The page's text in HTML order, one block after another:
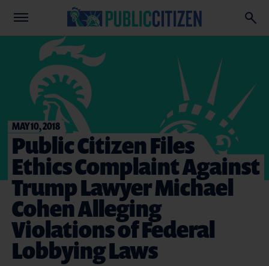
MAY 10, 2018
Public Citizen Files
Ethics Complaint Against
Trump Lawyer Michael
Cohen Alleging
Violations of Federal
Lobbying Laws